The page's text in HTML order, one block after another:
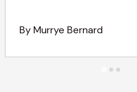
By Murrye Bernard